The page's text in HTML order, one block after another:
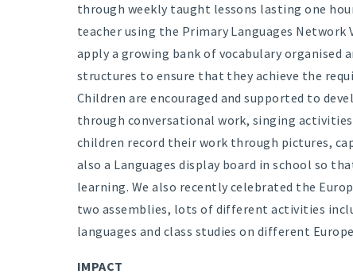
through weekly taught lessons lasting one
teacher using the Primary Languages Network
apply a growing bank of vocabulary organised
structures to ensure that they achieve the
Children are encouraged and supported to
through conversational work, singing activities
children record their work through pictures,
also a Languages display board in school so
learning. We also recently celebrated the
two assemblies, lots of different activities
languages and class studies on different
IMPACT